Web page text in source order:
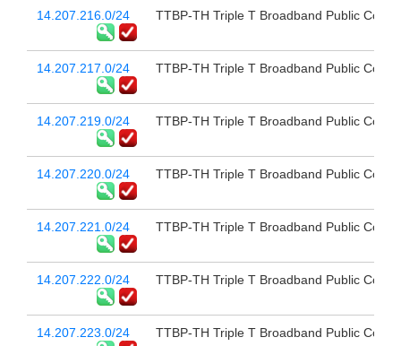
14.207.216.0/24 TTBP-TH Triple T Broadband Public
14.207.217.0/24 TTBP-TH Triple T Broadband Public
14.207.219.0/24 TTBP-TH Triple T Broadband Public
14.207.220.0/24 TTBP-TH Triple T Broadband Public
14.207.221.0/24 TTBP-TH Triple T Broadband Public
14.207.222.0/24 TTBP-TH Triple T Broadband Public
14.207.223.0/24 TTBP-TH Triple T Broadband Public